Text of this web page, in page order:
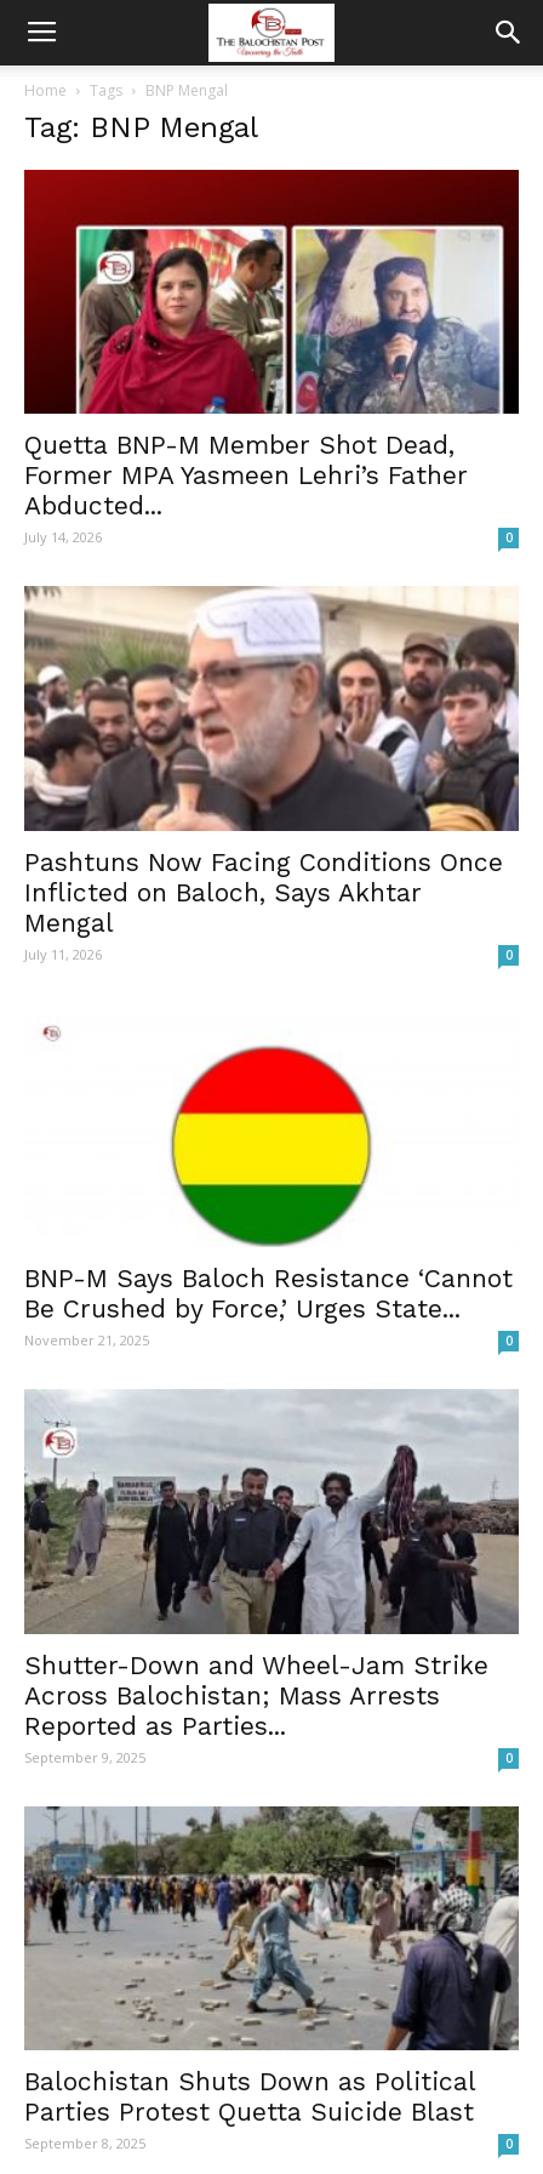
Home Tags BNP Mengal
Tag: BNP Mengal
Quetta BNP-M Member Shot Dead,
Former MPA Yasmeen Lehri’s Father
Abducted...
July 14, 2026 0
Pashtuns Now Facing Conditions Once
Inflicted on Baloch, Says Akhtar
Mengal
July 11, 2026 0
BNP-M Says Baloch Resistance ‘Cannot
Be Crushed by Force,’ Urges State...
November 21, 2025 0
Shutter-Down and Wheel-Jam Strike
Across Balochistan; Mass Arrests
Reported as Parties...
September 9, 2025 0
Balochistan Shuts Down as Political
Parties Protest Quetta Suicide Blast
September 8, 2025 0